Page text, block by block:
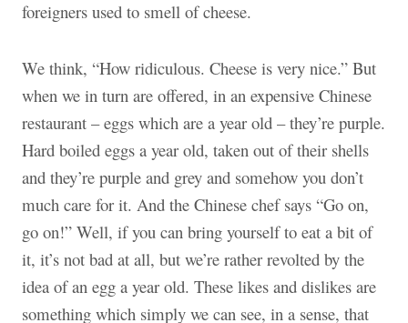
foreigners used to smell of cheese.
We think, “How ridiculous. Cheese is very nice.” But
when we in turn are offered, in an expensive Chinese
restaurant – eggs which are a year old – they’re purple.
Hard boiled eggs a year old, taken out of their shells
and they’re purple and grey and somehow you don’t
much care for it. And the Chinese chef says “Go on,
go on!” Well, if you can bring yourself to eat a bit of
it, it’s not bad at all, but we’re rather revolted by the
idea of an egg a year old. These likes and dislikes are
something which simply we can see, in a sense, that